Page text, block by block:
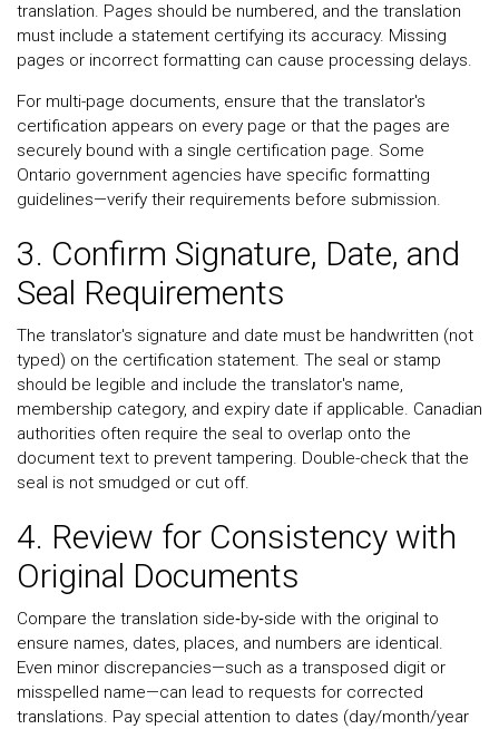
translation. Pages should be numbered, and the translation
must include a statement certifying its accuracy. Missing
pages or incorrect formatting can cause processing delays.
For multi-page documents, ensure that the translator's
certification appears on every page or that the pages are
securely bound with a single certification page. Some
Ontario government agencies have specific formatting
guidelines—verify their requirements before submission.
3. Confirm Signature, Date, and
Seal Requirements
The translator's signature and date must be handwritten (not
typed) on the certification statement. The seal or stamp
should be legible and include the translator's name,
membership category, and expiry date if applicable. Canadian
authorities often require the seal to overlap onto the
document text to prevent tampering. Double-check that the
seal is not smudged or cut off.
4. Review for Consistency with
Original Documents
Compare the translation side‑by‑side with the original to
ensure names, dates, places, and numbers are identical.
Even minor discrepancies—such as a transposed digit or
misspelled name—can lead to requests for corrected
translations. Pay special attention to dates (day/month/year